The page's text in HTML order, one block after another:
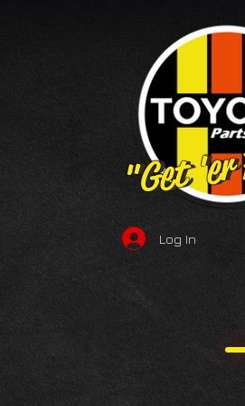
"Get
"Get
Log In